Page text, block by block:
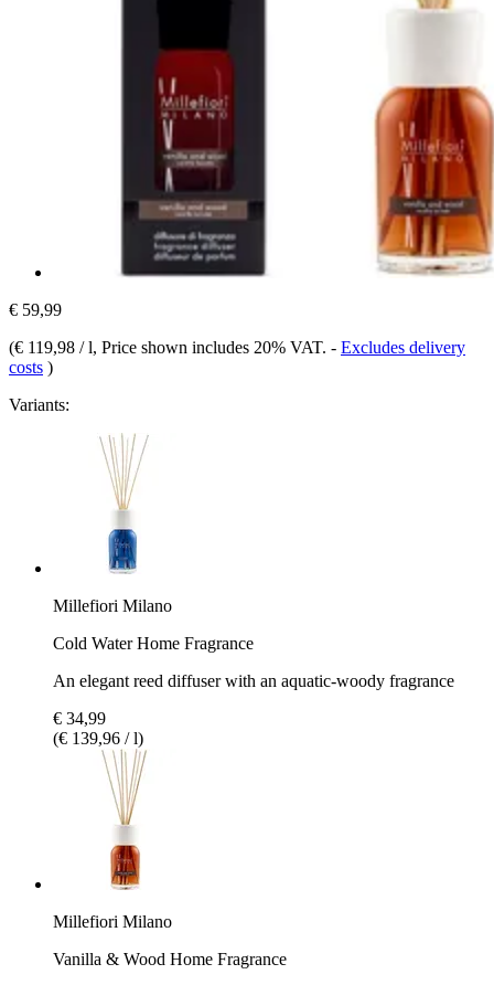
€ 59,99
(€ 119,98 / l, Price shown includes 20% VAT. - Excludes delivery
costs )
Variants:
Millefiori Milano
Cold Water Home Fragrance
An elegant reed diffuser with an aquatic-woody fragrance
€ 34,99
(€ 139,96 / l)
Millefiori Milano
Vanilla & Wood Home Fragrance